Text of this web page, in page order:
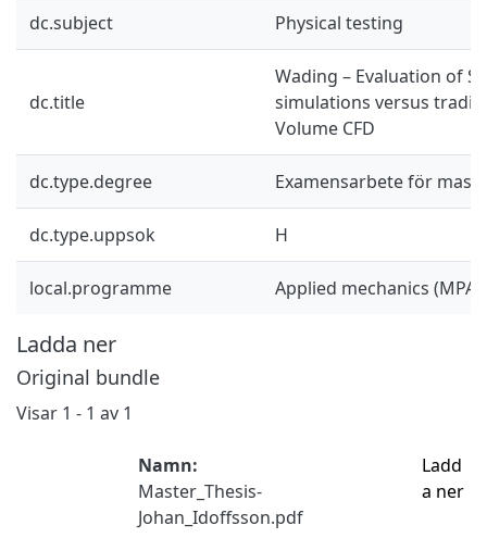
dc.subject Physical testing
dc.title
Wading – Evaluation of
simulations versus
Volume CFD
dc.type.degree Examensarbete för
dc.type.uppsok H
local.programme Applied mechanics
Ladda ner
Original bundle
Visar 1 - 1 av 1
Namn:
Master_Thesis-
Johan_Idoffsson.pdf
Ladd
a ner